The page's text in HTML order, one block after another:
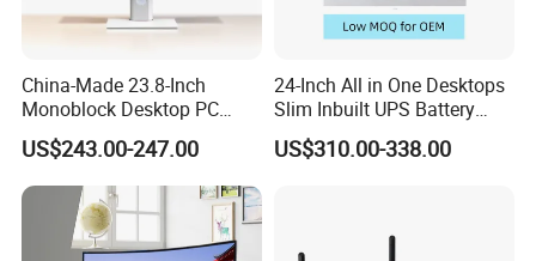
China-Made 23.8-Inch
Monoblock Desktop PC
Computer Featuring Intel I5
6600
US$243.00-247.00
24-Inch All in One Desktops
Slim Inbuilt UPS Battery
Computers
US$310.00-338.00